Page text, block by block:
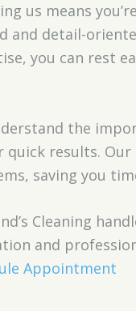
us means
and detail-
you can rest
the
quick results.
saving you
Cleaning
and
Appointment